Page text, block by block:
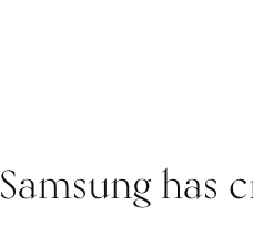
Samsung has